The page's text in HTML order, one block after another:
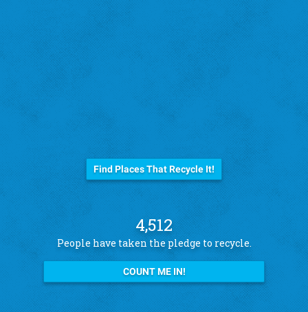
Find Places That Recycle It!
4,512
People have taken the pledge to recycle.
COUNT ME IN!